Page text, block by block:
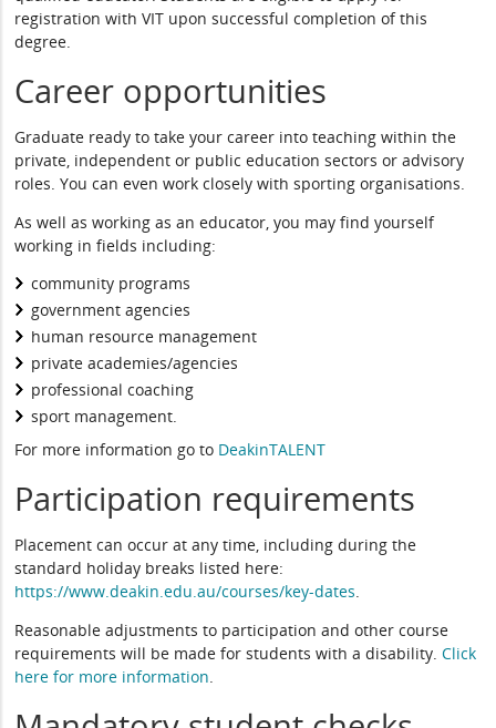
registration with VIT upon successful completion of this
degree.
Career opportunities
Graduate ready to take your career into teaching within the
private, independent or public education sectors or advisory
roles. You can even work closely with sporting organisations.
As well as working as an educator, you may find yourself
working in fields including:
community programs
government agencies
human resource management
private academies/agencies
professional coaching
sport management.
For more information go to DeakinTALENT
Participation requirements
Placement can occur at any time, including during the
standard holiday breaks listed here:
https://www.deakin.edu.au/courses/key-dates.
Reasonable adjustments to participation and other course
requirements will be made for students with a disability.Click
here for more information.